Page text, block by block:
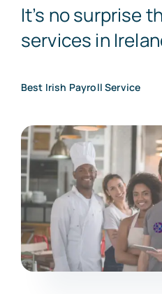
It’s no surprise
services in
Best Irish Payroll Service